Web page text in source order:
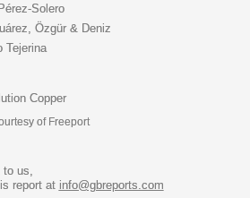
Solero
Özgür & Deniz
Tejerina
Copper
of Freeport
us,
report at info@gbreports.com